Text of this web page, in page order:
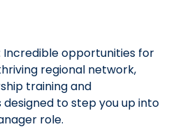
Incredible opportunities for
regional network,
training and
to step you up into
role.